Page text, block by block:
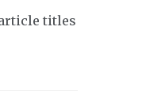
titles